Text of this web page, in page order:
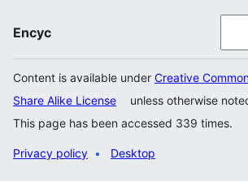
Encyc
Content is available under Creative
Share Alike License
unless otherwise
This page has been accessed 339 times.
Privacy policy Desktop